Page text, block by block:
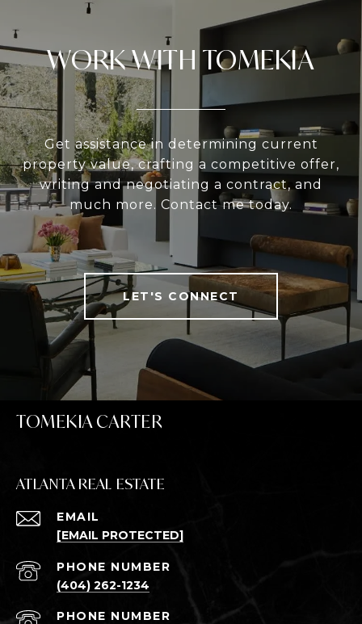
WORK WITH TOMEKIA
Get assistance in determining current
property value, crafting a competitive offer,
writing and negotiating a contract, and
much more. Contact me today.
LET'S CONNECT
TOMEKIA CARTER
ATLANTA REAL ESTATE
EMAIL
[EMAIL PROTECTED]
PHONE NUMBER
(404) 262-1234
PHONE NUMBER